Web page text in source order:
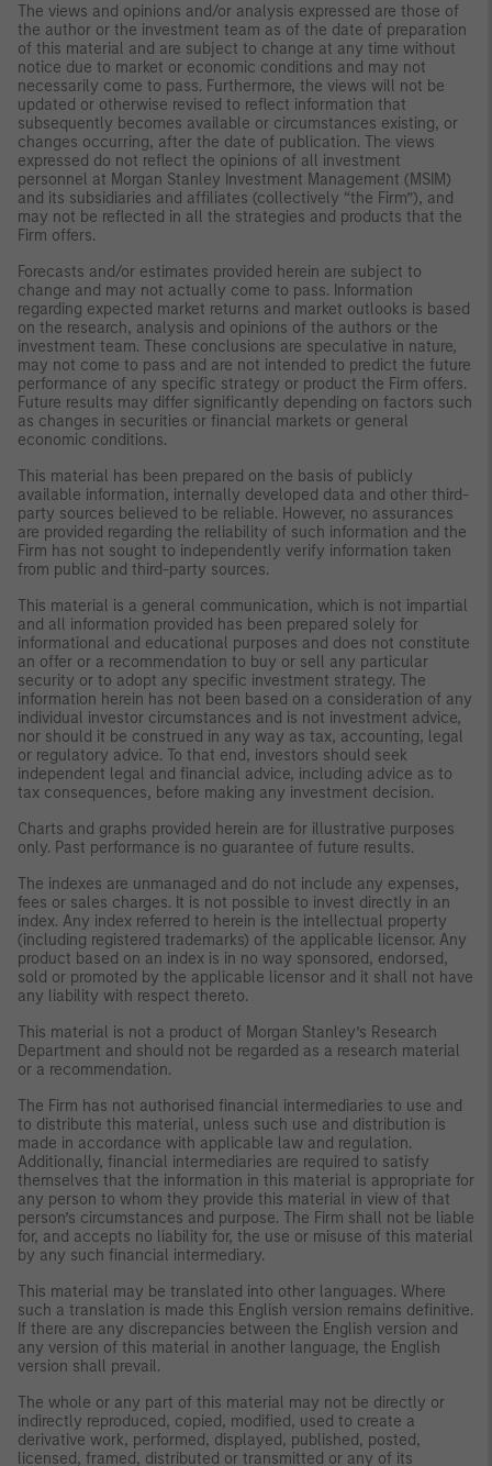
The views and opinions and/or analysis expressed are those of
the author or the investment team as of the date of preparation
of this material and are subject to change at any time without
notice due to market or economic conditions and may not
necessarily come to pass. Furthermore, the views will not be
updated or otherwise revised to reflect information that
subsequently becomes available or circumstances existing, or
changes occurring, after the date of publication. The views
expressed do not reflect the opinions of all investment
personnel at Morgan Stanley Investment Management (MSIM)
and its subsidiaries and affiliates (collectively “the Firm”), and
may not be reflected in all the strategies and products that the
Firm offers.
Forecasts and/or estimates provided herein are subject to
change and may not actually come to pass. Information
regarding expected market returns and market outlooks is based
on the research, analysis and opinions of the authors or the
investment team. These conclusions are speculative in nature,
may not come to pass and are not intended to predict the future
performance of any specific strategy or product the Firm offers.
Future results may differ significantly depending on factors such
as changes in securities or financial markets or general
economic conditions.
This material has been prepared on the basis of publicly
available information, internally developed data and other third-
party sources believed to be reliable. However, no assurances
are provided regarding the reliability of such information and the
Firm has not sought to independently verify information taken
from public and third-party sources.
This material is a general communication, which is not impartial
and all information provided has been prepared solely for
informational and educational purposes and does not constitute
an offer or a recommendation to buy or sell any particular
security or to adopt any specific investment strategy. The
information herein has not been based on a consideration of any
individual investor circumstances and is not investment advice,
nor should it be construed in any way as tax, accounting, legal
or regulatory advice. To that end, investors should seek
independent legal and financial advice, including advice as to
tax consequences, before making any investment decision.
Charts and graphs provided herein are for illustrative purposes
only. Past performance is no guarantee of future results.
The indexes are unmanaged and do not include any expenses,
fees or sales charges. It is not possible to invest directly in an
index. Any index referred to herein is the intellectual property
(including registered trademarks) of the applicable licensor. Any
product based on an index is in no way sponsored, endorsed,
sold or promoted by the applicable licensor and it shall not have
any liability with respect thereto.
This material is not a product of Morgan Stanley’s Research
Department and should not be regarded as a research material
or a recommendation.
The Firm has not authorised financial intermediaries to use and
to distribute this material, unless such use and distribution is
made in accordance with applicable law and regulation.
Additionally, financial intermediaries are required to satisfy
themselves that the information in this material is appropriate for
any person to whom they provide this material in view of that
person’s circumstances and purpose. The Firm shall not be liable
for, and accepts no liability for, the use or misuse of this material
by any such financial intermediary.
This material may be translated into other languages. Where
such a translation is made this English version remains definitive.
If there are any discrepancies between the English version and
any version of this material in another language, the English
version shall prevail.
The whole or any part of this material may not be directly or
indirectly reproduced, copied, modified, used to create a
derivative work, performed, displayed, published, posted,
licensed, framed, distributed or transmitted or any of its